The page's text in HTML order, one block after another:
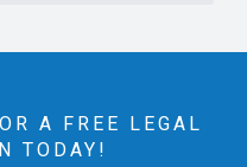
A FREE LEGAL
TODAY!